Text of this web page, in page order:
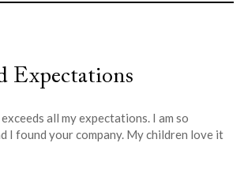
Expectations
all my expectations. I am so
I found your company. My children love it